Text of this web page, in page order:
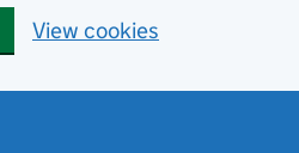
View cookies